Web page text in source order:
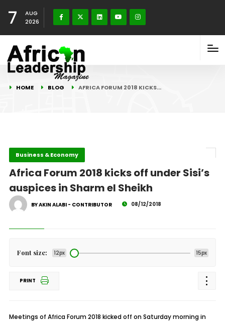
7
AUG
2026
HOME BLOG AFRICA FORUM 2018 KICKS…
Business & Economy
Africa Forum 2018 kicks off under Sisi’s
auspices in Sharm el Sheikh
BY AKIN ALABI - CONTRIBUTOR 08/12/2018
Font size: 12px 15px
PRINT
Meetings of Africa Forum 2018 kicked off on Saturday morning in